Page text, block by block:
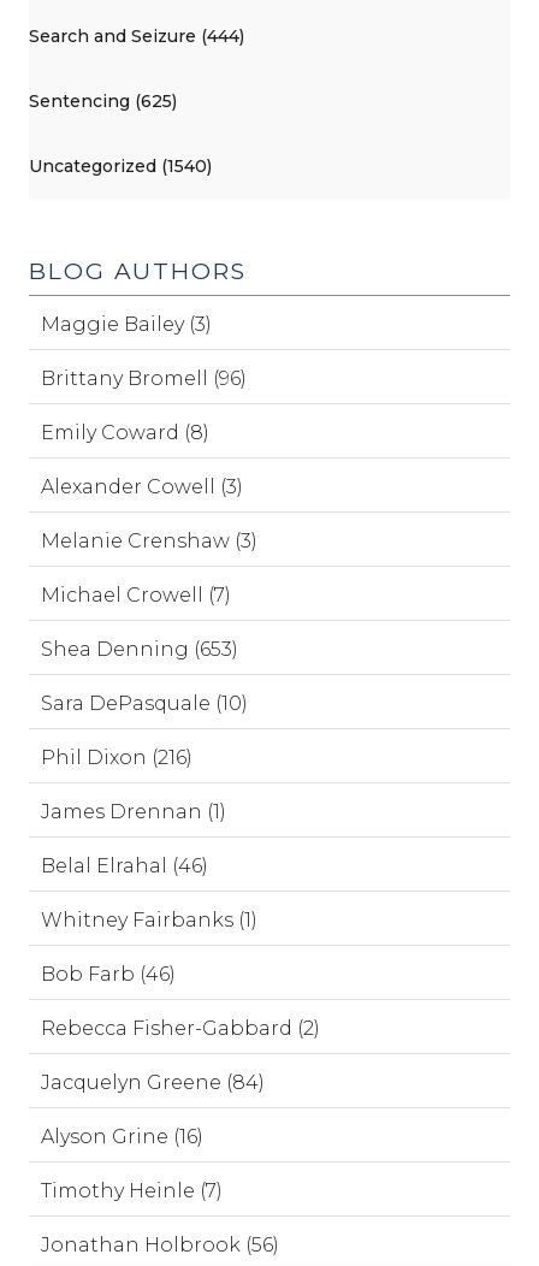
Search and Seizure (444)
Sentencing (625)
Uncategorized (1540)
BLOG AUTHORS
Maggie Bailey (3)
Brittany Bromell (96)
Emily Coward (8)
Alexander Cowell (3)
Melanie Crenshaw (3)
Michael Crowell (7)
Shea Denning (653)
Sara DePasquale (10)
Phil Dixon (216)
James Drennan (1)
Belal Elrahal (46)
Whitney Fairbanks (1)
Bob Farb (46)
Rebecca Fisher-Gabbard (2)
Jacquelyn Greene (84)
Alyson Grine (16)
Timothy Heinle (7)
Jonathan Holbrook (56)